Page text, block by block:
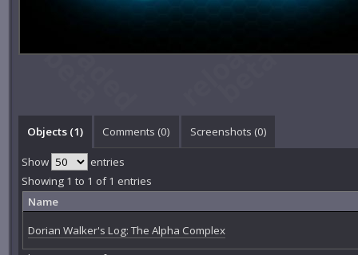
Objects (1) Comments (0) Screenshots (0)
Show
entries
Showing 1 to 1 of 1 entries
Name
Dorian Walker's Log: The Alpha Complex